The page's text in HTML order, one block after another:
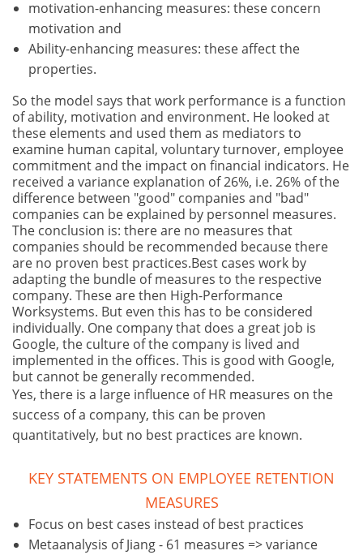
motivation-enhancing measures: these concern
motivation and
Ability-enhancing measures: these affect the
properties.
So the model says that work performance is a function
of ability, motivation and environment. He looked at
these elements and used them as mediators to
examine human capital, voluntary turnover, employee
commitment and the impact on financial indicators. He
received a variance explanation of 26%, i.e. 26% of the
difference between "good" companies and "bad"
companies can be explained by personnel measures.
The conclusion is: there are no measures that
companies should be recommended because there
are no proven best practices.Best cases work by
adapting the bundle of measures to the respective
company. These are then High-Performance
Worksystems. But even this has to be considered
individually. One company that does a great job is
Google, the culture of the company is lived and
implemented in the offices. This is good with Google,
but cannot be generally recommended.
Yes, there is a large influence of HR measures on the
success of a company, this can be proven
quantitatively, but no best practices are known.
KEY STATEMENTS ON EMPLOYEE RETENTION
MEASURES
Focus on best cases instead of best practices
Metaanalysis of Jiang - 61 measures => variance